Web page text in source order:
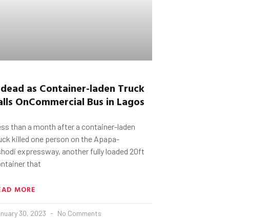
as Container-laden Truck
OnCommercial Bus in Lagos
than a month after a container-laden
killed one person on the Apapa-
expressway, another fully loaded 20ft
that
MORE
30, 2023 No Comments